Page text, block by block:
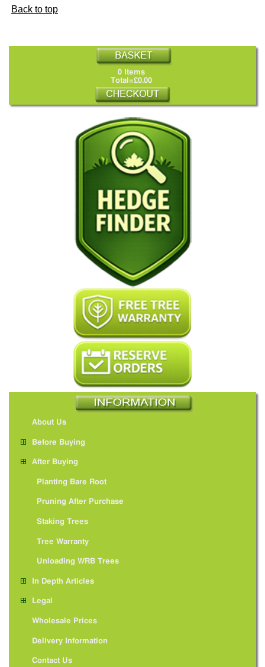
Back to top
0 Items
Total=£0.00
About Us
Before Buying
After Buying
Planting Bare Root
Pruning After Purchase
Staking Trees
Tree Warranty
Unloading WRB Trees
In Depth Articles
Legal
Wholesale Prices
Delivery Information
Contact Us